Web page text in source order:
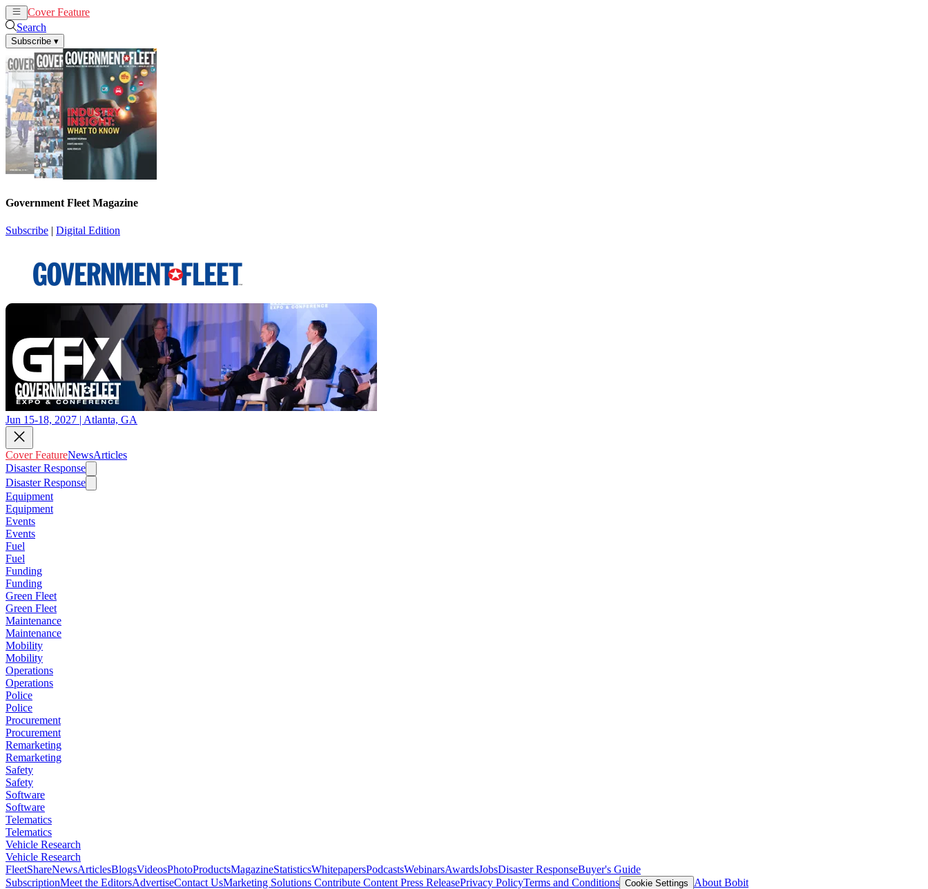
Cover Feature
Search
Subscribe ▾
Government Fleet Magazine
Subscribe | Digital Edition
Jun 15-18, 2027 | Atlanta, GA
Cover FeatureNewsArticles
Disaster Response
Disaster Response
Equipment
Equipment
Events
Events
Fuel
Fuel
Funding
Funding
Green Fleet
Green Fleet
Maintenance
Maintenance
Mobility
Mobility
Operations
Operations
Police
Police
Procurement
Procurement
Remarketing
Remarketing
Safety
Safety
Software
Software
Telematics
Telematics
Vehicle Research
Vehicle Research
FleetShareNewsArticlesBlogsVideosPhotoProductsMagazineStatisticsWhitepapersPodcastsWebinarsAwardsJobsDisaster ResponseBuyer's Guide
SubscriptionMeet the EditorsAdvertiseContact UsMarketing Solutions Contribute Content Press ReleasePrivacy PolicyTerms and Conditions Cookie Settings
About Bobit